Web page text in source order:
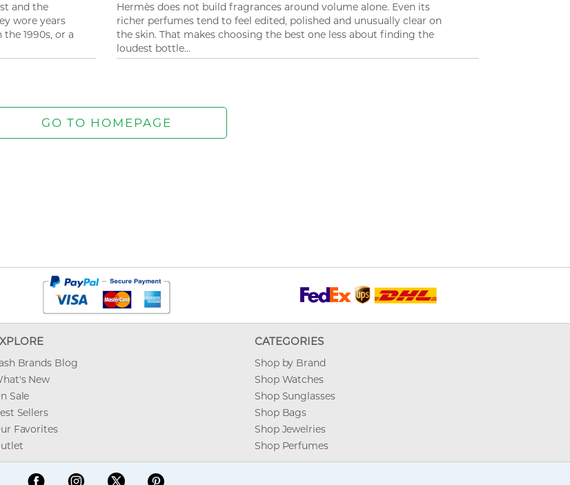
and the
wore years
1990s, or a
Hermès does not build fragrances around volume alone. Even its
richer perfumes tend to feel edited, polished and unusually clear on
the skin. That makes choosing the best one less about finding the
loudest bottle...
Brands Blog
New
Sale
Sellers
Favorites
CATEGORIES
Shop by Brand
Shop Watches
Shop Sunglasses
Shop Bags
Shop Jewelries
Shop Perfumes